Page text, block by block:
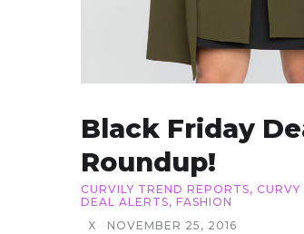
Black Friday
Roundup!
CURVILY TREND REPORTS, CURVY
DEAL ALERTS, FASHION
X
NOVEMBER 25, 2016